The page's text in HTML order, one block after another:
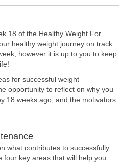
18 of the Healthy Weight For
healthy weight journey on track.
however it is up to you to keep
for successful weight
opportunity to reflect on why you
18 weeks ago, and the motivators
what contributes to successfully
four key areas that will help you